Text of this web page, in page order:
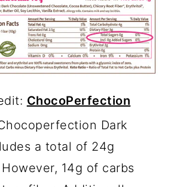
ChocoPerfection
Dark
a total of 24g
14g of carbs